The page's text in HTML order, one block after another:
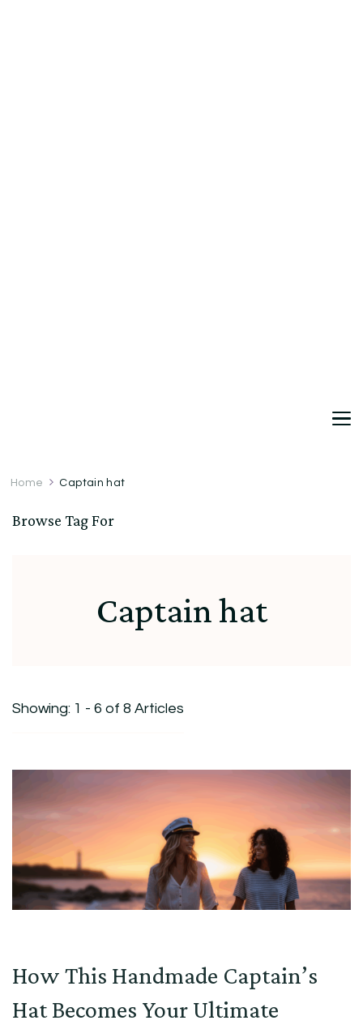
Home Captain hat
Browse Tag For
Captain hat
Showing: 1 - 6 of 8 Articles
How This Handmade Captain’s
Hat Becomes Your Ultimate